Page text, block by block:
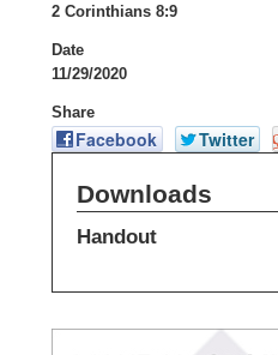
2 Corinthians 8:9
Date
11/29/2020
Share
Facebook Twitter
Downloads
Handout